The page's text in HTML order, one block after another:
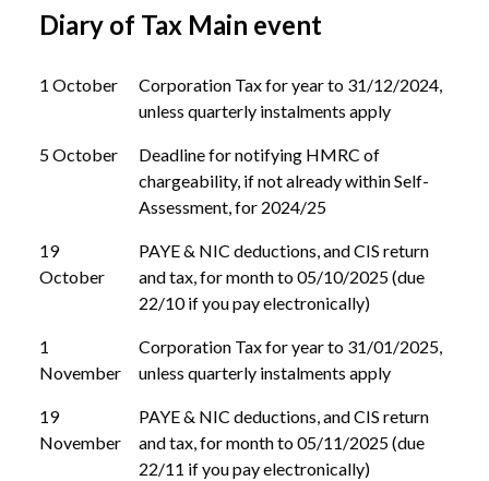
Diary of Tax Main event
1 October
Corporation Tax for year to 31/12/2024,
unless quarterly instalments apply
5 October
Deadline for notifying HMRC of
chargeability, if not already within Self-
Assessment, for 2024/25
19
October
PAYE & NIC deductions, and CIS return
and tax, for month to 05/10/2025 (due
22/10 if you pay electronically)
1
November
Corporation Tax for year to 31/01/2025,
unless quarterly instalments apply
19
November
PAYE & NIC deductions, and CIS return
and tax, for month to 05/11/2025 (due
22/11 if you pay electronically)